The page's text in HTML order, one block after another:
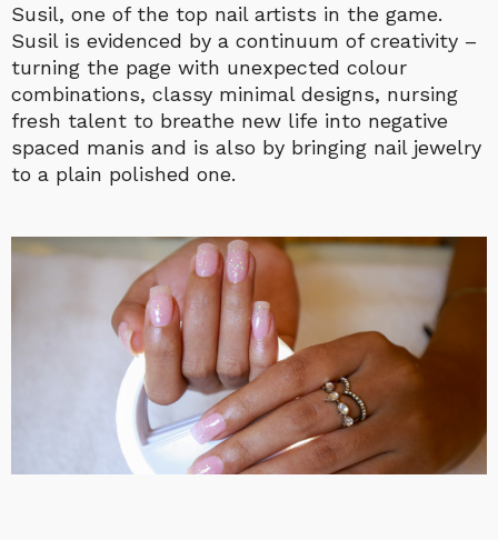
Susil, one of the top nail artists in the game.
Susil is evidenced by a continuum of creativity –
turning the page with unexpected colour
combinations, classy minimal designs, nursing
fresh talent to breathe new life into negative
spaced manis and is also by bringing nail jewelry
to a plain polished one.